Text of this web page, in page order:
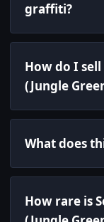
graffiti?
How do I
(Jungle
What does
How rare is